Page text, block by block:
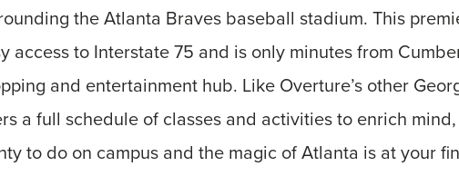
the Atlanta Braves baseball stadium. This
access to Interstate 75 and is only minutes from
and entertainment hub. Like Overture’s other
a full schedule of classes and activities to enrich
to do on campus and the magic of Atlanta is at your